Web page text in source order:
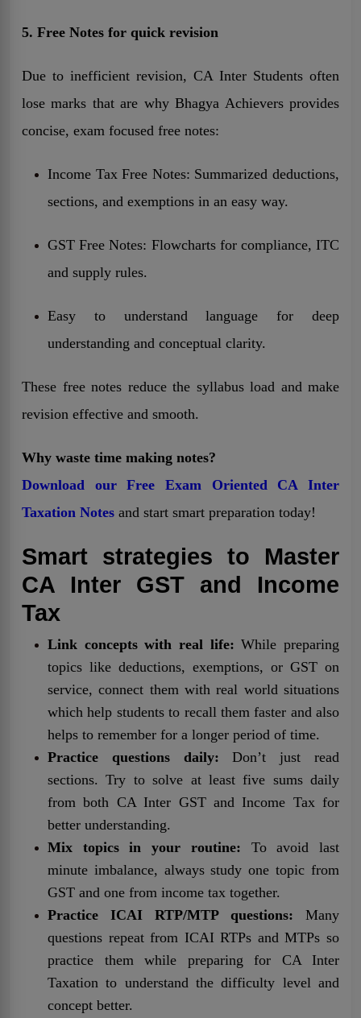
5. Free Notes for quick revision
Due to inefficient revision, CA Inter Students often
lose marks that are why Bhagya Achievers provides
concise, exam focused free notes:
Income Tax Free Notes: Summarized deductions,
sections, and exemptions in an easy way.
GST Free Notes: Flowcharts for compliance, ITC
and supply rules.
Easy to understand language for deep
understanding and conceptual clarity.
These free notes reduce the syllabus load and make
revision effective and smooth.
Why waste time making notes?
Download our Free Exam Oriented CA Inter
Taxation Notes and start smart preparation today!
Smart strategies to Master
CA Inter GST and Income
Tax
Link concepts with real life:While preparing
topics like deductions, exemptions, or GST on
service, connect them with real world situations
which help students to recall them faster and also
helps to remember for a longer period of time.
Practice questions daily: Don’t just read
sections. Try to solve at least five sums daily
from both CA Inter GST and Income Tax for
better understanding.
Mix topics in your routine: To avoid last
minute imbalance, always study one topic from
GST and one from income tax together.
Practice ICAI RTP/MTP questions: Many
questions repeat from ICAI RTPs and MTPs so
practice them while preparing for CA Inter
Taxation to understand the difficulty level and
concept better.